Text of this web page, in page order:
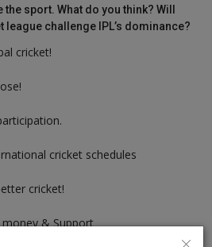
sport. What do you think? Will
league challenge IPL’s dominance?
cricket!
cricket schedules
cricket!
& Support